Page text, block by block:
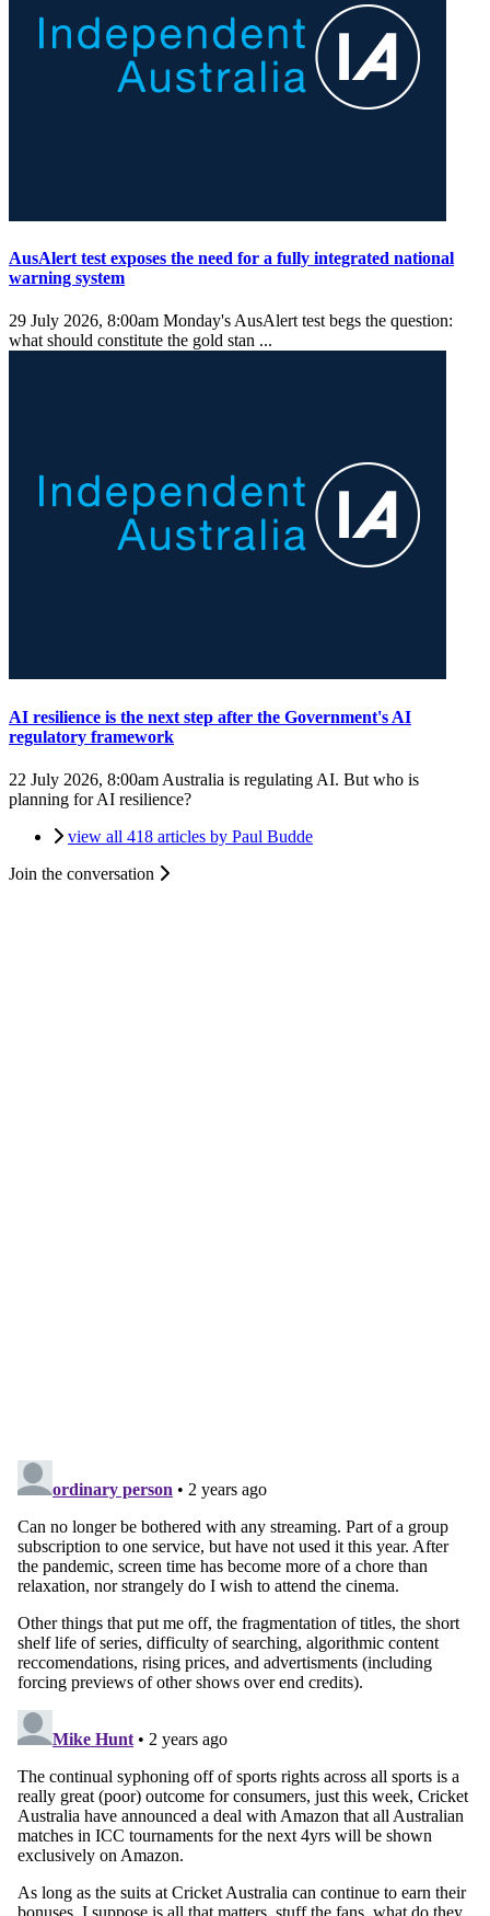
AusAlert test exposes the need for a fully integrated national
warning system
29 July 2026, 8:00am Monday's AusAlert test begs the question:
what should constitute the gold stan ...
AI resilience is the next step after the Government's AI
regulatory framework
22 July 2026, 8:00am Australia is regulating AI. But who is
planning for AI resilience?
view all 418 articles by Paul Budde
Join the conversation